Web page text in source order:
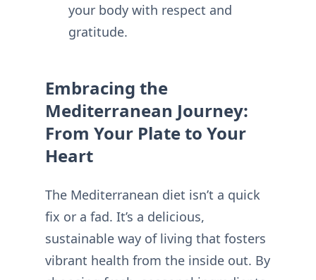
your body with respect and
gratitude.
Embracing the
Mediterranean Journey:
From Your Plate to Your
Heart
The Mediterranean diet isn’t a quick
fix or a fad. It’s a delicious,
sustainable way of living that fosters
vibrant health from the inside out. By